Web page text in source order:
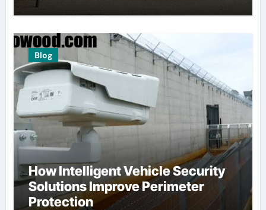
Blog
How Intelligent Vehicle Security
Solutions Improve Perimeter
Protection